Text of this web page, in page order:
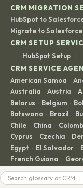
CRM MIGRATION
HubSpot to
Migrate to Salesforce
CRM SETUP
HubSpot Setup
|
CRM SERVICE
American Samoa ·
Australia · Austria ·
Belarus · Belgium ·
Botswana · Brazil ·
Chile · China ·
Cyprus · Czechia ·
Egypt · El Salvador ·
French Guiana ·
Guadeloupe ·
Hong Kong Hong
Search